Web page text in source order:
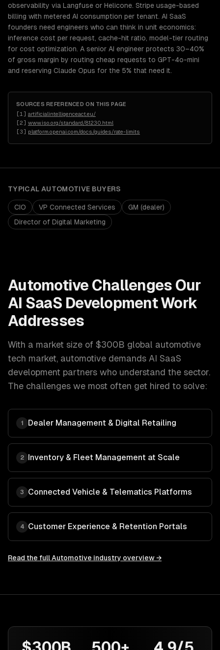
observability via Langfuse or Helicone. Stripe usage-based
billing with metered AI consumption per tenant. AI SaaS
founders need engineers who can think in unit economics:
inference cost per request, cache-hit ratio, model-tier routing
for cost optimization. A senior AI engineer protects 30–40%
of gross margin by routing cheap requests to GPT-4o-mini
and reserving Claude Opus for the 5% that need it.
SOURCES REFERENCED ON THIS PAGE
[1 ] artificialintelligenceact.eu/
[2] www.iso.org/standard/81230.html
[3] platform.openai.com/docs/guides/rate-limits
TYPICAL AUTOMOTIVE BUYERS
CIO VP Connected Services
GM (dealer)
Director of Digital Marketing
Automotive Challenges Our
AI SaaS DevelopmentWork
Addresses
With a market size of $300B global automotive
tech market, automotive demands AI SaaS
development partners who understand the sector.
The challenges we most often get hired to solve:
1 Dealer Management & Digital Retailing
2 Inventory & Fleet Management at Scale
3 Connected Vehicle & Telematics Platforms
4 Customer Experience & Retention Portals
Read the fullAutomotive industry overview →